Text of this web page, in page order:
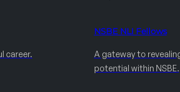
career.
NSBE NLI Fellows
A gateway to
potential within NSBE.